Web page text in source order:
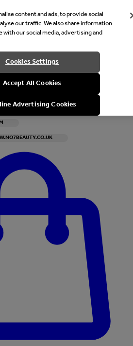
States, would you like to see our
content and ads, to provide social
our traffic. We also share information
our social media, advertising and
Cookies Settings
Accept All Cookies
Advertising Cookies